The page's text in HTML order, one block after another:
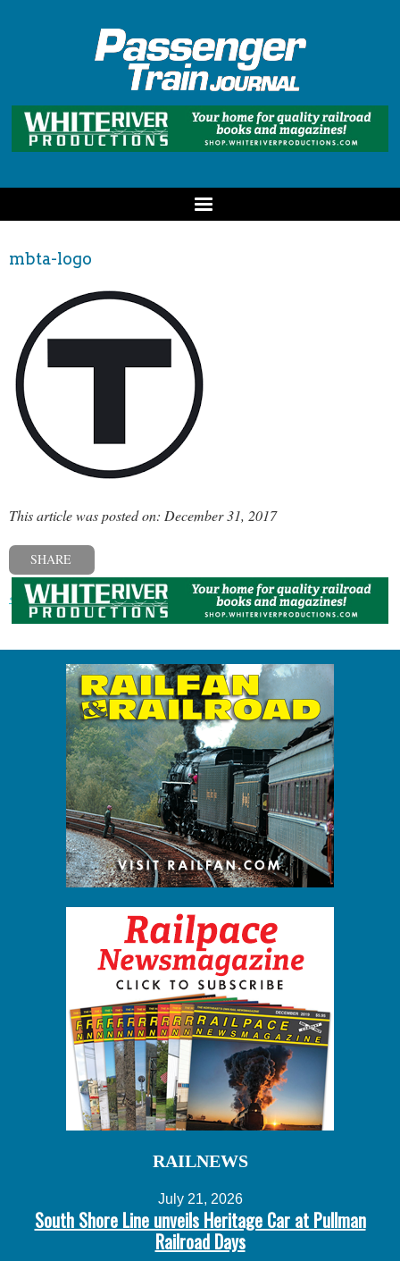
mbta-logo
This article was posted on: December 31, 2017
SHARE
« Previous post
RAILNEWS
July 21, 2026
South Shore Line unveils Heritage Car at Pullman
Railroad Days